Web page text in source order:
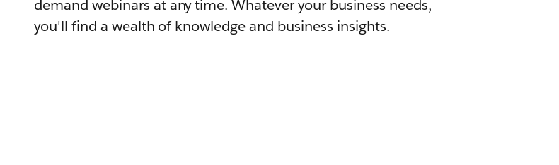
demand webinars at any time. Whatever your business needs,
you'll find a wealth of knowledge and business insights.